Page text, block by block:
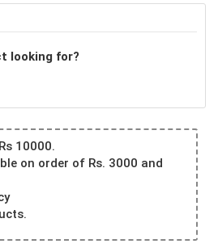
looking for?
10000.
on order of Rs. 3000 and